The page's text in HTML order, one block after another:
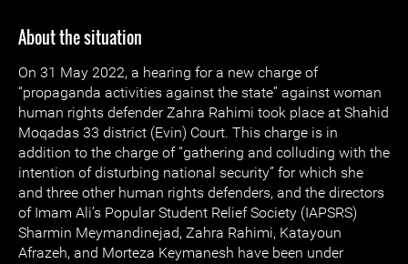
About the situation
On 31 May 2022, a hearing for a new charge of
“propaganda activities against the state” against woman
human rights defender Zahra Rahimi took place at Shahid
Moqadas 33 district (Evin) Court. This charge is in
addition to the charge of “gathering and colluding with the
intention of disturbing national security” for which she
and three other human rights defenders, and the directors
of Imam Ali’s Popular Student Relief Society (IAPSRS)
Sharmin Meymandinejad, Zahra Rahimi, Katayoun
Afrazeh, and Morteza Keymanesh have been under